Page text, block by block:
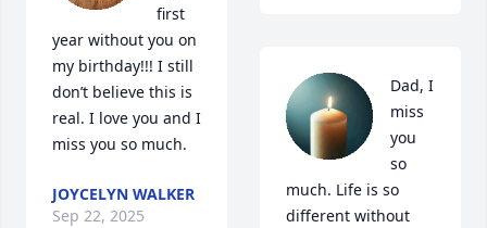
first
year without you on
my birthday!!! I still
don’t believe this is
real. I love you and I
miss you so much.
JOYCELYN WALKER
Sep 22, 2025
Dad, I
miss
you
so
much. Life is so
different without